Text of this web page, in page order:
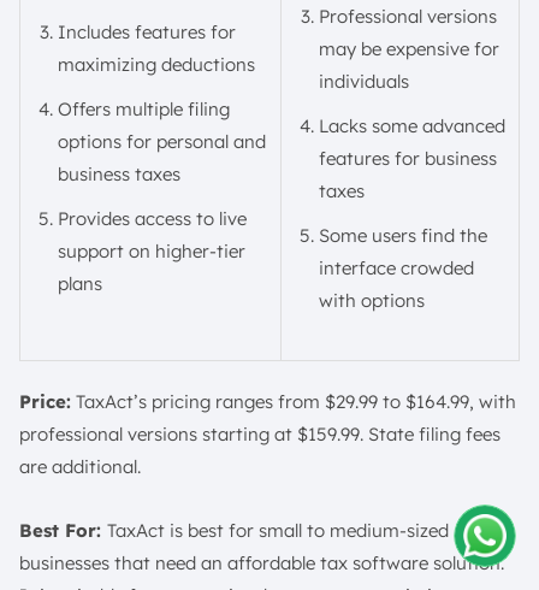
Includes features for
maximizing deductions
Offers multiple filing
options for personal and
business taxes
Provides access to live
support on higher-tier
plans
Professional versions
may be expensive for
individuals
Lacks some advanced
features for business
taxes
Some users find the
interface crowded
with options
Price: TaxAct’s pricing ranges from $29.99 to $164.99, with
professional versions starting at $159.99. State filing fees
are additional.
Best For: TaxAct is best for small to medium-sized
businesses that need an affordable tax software solution.